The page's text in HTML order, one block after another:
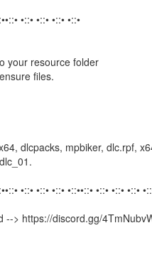
•::• •::• •::• •::•
your resource folder
files.
dlcpacks, mpbiker, dlc.rpf,
•::• •::• •::• •::••::• •::• •::• •::•
--> https://discord.gg/